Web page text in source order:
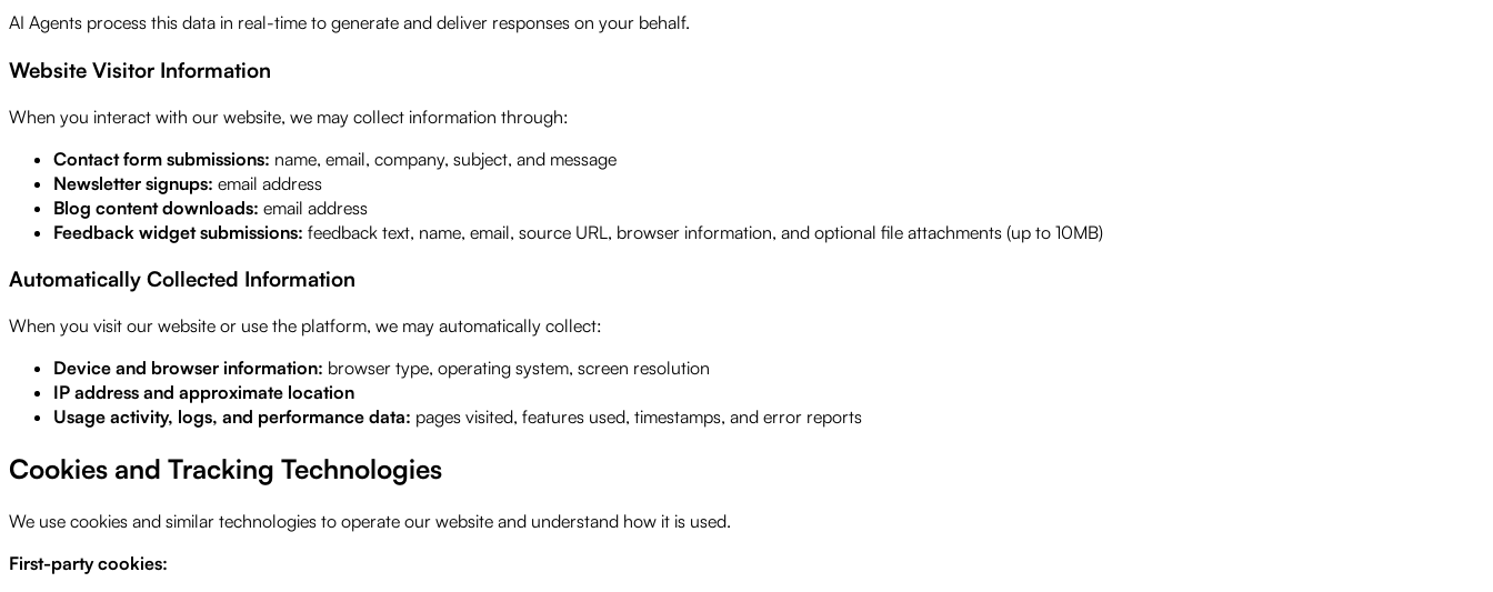
AI Agents process this data in real-time to generate and deliver responses on your behalf.
Website Visitor Information
When you interact with our website, we may collect information through:
Contact form submissions: name, email, company, subject, and message
Newsletter signups: email address
Blog content downloads: email address
Feedback widget submissions: feedback text, name, email, source URL, browser information, and optional file attachments (up to 10MB)
Automatically Collected Information
When you visit our website or use the platform, we may automatically collect:
Device and browser information: browser type, operating system, screen resolution
IP address and approximate location
Usage activity, logs, and performance data: pages visited, features used, timestamps, and error reports
Cookies and Tracking Technologies
We use cookies and similar technologies to operate our website and understand how it is used.
First-party cookies: